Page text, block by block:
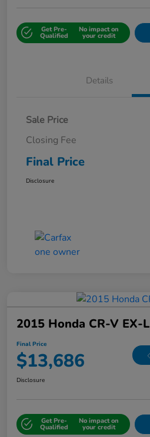
Get Pre-
Qualified
No impact on
your credit
Details
Sale Price
Closing Fee
Final Price
Disclosure
2015 Honda CR-V EX-L
Final Price
$13,686
Disclosure
Get Pre-
Qualified
No impact on
your credit